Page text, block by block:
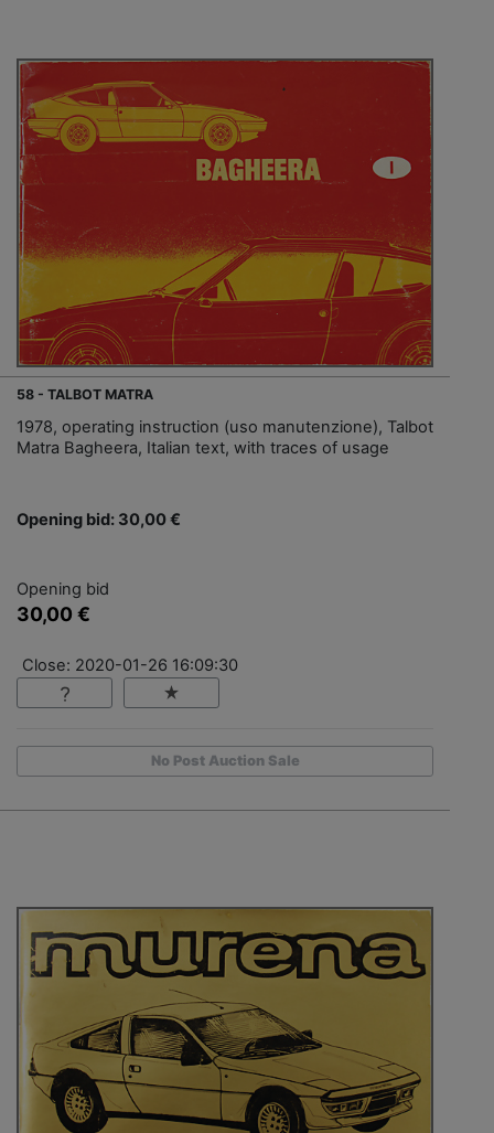
58 - TALBOT MATRA
1978, operating instruction (uso manutenzione), Talbot
Matra Bagheera, Italian text, with traces of usage
Opening bid: 30,00 €
Opening bid
30,00 €
Close: 2020-01-26 16:09:30
No Post Auction Sale